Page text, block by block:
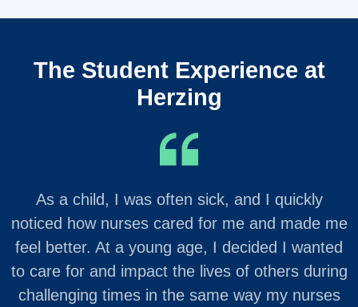
The Student Experience at
Herzing
As a child, I was often sick, and I quickly
noticed how nurses cared for me and made me
feel better. At a young age, I decided I wanted
to care for and impact the lives of others during
challenging times in the same way my nurses